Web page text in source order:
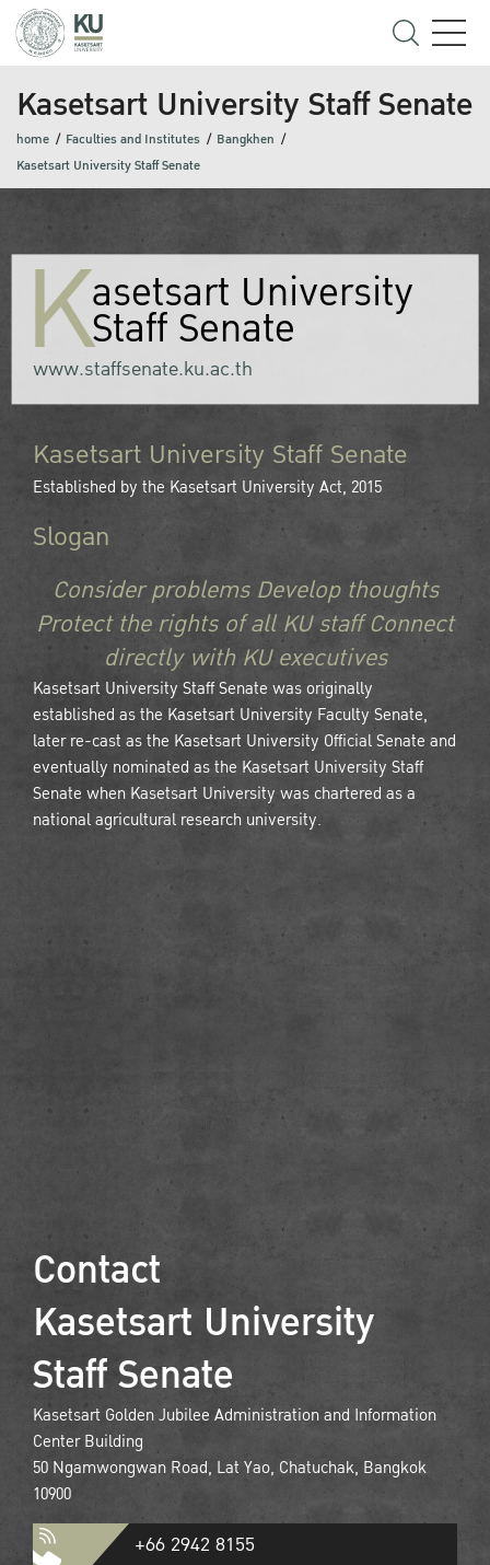
Kasetsart University Staff Senate
home Faculties and Institutes
Bangkhen
Kasetsart University Staff Senate
Kasetsart University
Staff Senate
www.staffsenate.ku.ac.th
Kasetsart University Staff Senate
Established by the Kasetsart University Act, 2015
Slogan
Consider problems Develop thoughts
Protect the rights of all KU staff Connect
directly with KU executives
Kasetsart University Staff Senate was originally
established as the Kasetsart University Faculty Senate,
later re-cast as the Kasetsart University Official Senate and
eventually nominated as the Kasetsart University Staff
Senate when Kasetsart University was chartered as a
national agricultural research university.
Contact
Kasetsart University
Staff Senate
Kasetsart Golden Jubilee Administration and Information
Center Building
50 Ngamwongwan Road, Lat Yao, Chatuchak, Bangkok
10900
+66 2942 8155